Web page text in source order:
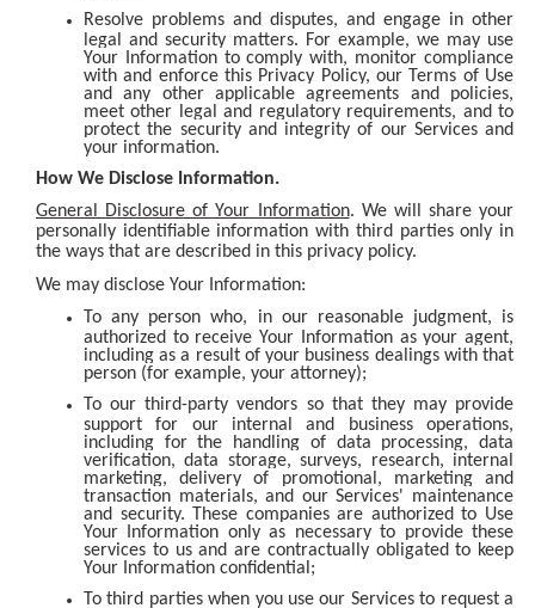
Resolve problems and disputes, and engage in other
legal and security matters. For example, we may use
Your Information to comply with, monitor compliance
with and enforce this Privacy Policy, our Terms of Use
and any other applicable agreements and policies,
meet other legal and regulatory requirements, and to
protect the security and integrity of our Services and
your information.
How We Disclose Information.
General Disclosure of Your Information. We will share your
personally identifiable information with third parties only in
the ways that are described in this privacy policy.
We may disclose Your Information:
To any person who, in our reasonable judgment, is
authorized to receive Your Information as your agent,
including as a result of your business dealings with that
person (for example, your attorney);
To our third-party vendors so that they may provide
support for our internal and business operations,
including for the handling of data processing, data
verification, data storage, surveys, research, internal
marketing, delivery of promotional, marketing and
transaction materials, and our Services' maintenance
and security. These companies are authorized to Use
Your Information only as necessary to provide these
services to us and are contractually obligated to keep
Your Information confidential;
To third parties when you use our Services to request a